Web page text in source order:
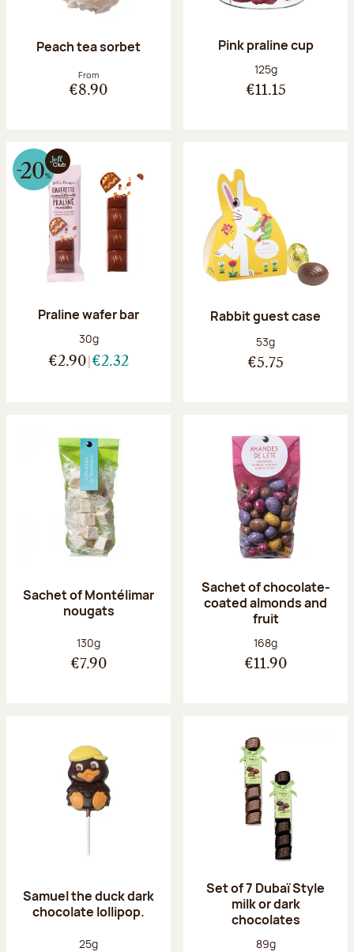
Peach tea sorbet
From
€8.90
Pink praline cup
Net weight:
125g
€11.15
Praline wafer bar
Net weight:
30g
€2.90 €2.32
Rabbit guest case
Net weight:
53g
€5.75
Sachet of Montélimar
nougats
Net weight:
130g
€7.90
Sachet of chocolate-
coated almonds and
fruit
Net weight:
168g
€11.90
Samuel the duck dark
chocolate lollipop.
Net weight:
25g
Set of 7 Dubaï Style
milk or dark
chocolates
Net weight:
89g